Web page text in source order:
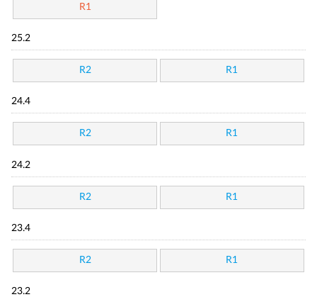
R1
25.2
R2 R1
24.4
R2 R1
24.2
R2 R1
23.4
R2 R1
23.2